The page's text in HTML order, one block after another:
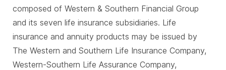
composed of Western & Southern Financial Group
and its seven life insurance subsidiaries. Life
insurance and annuity products may be issued by
The Western and Southern Life Insurance Company,
Western-Southern Life Assurance Company,